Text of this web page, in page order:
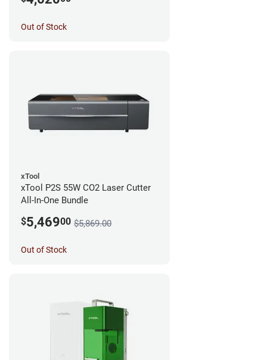
Out of Stock
xTool
xTool P2S 55W CO2 Laser Cutter
All-In-One Bundle
$5,46900 $5,869.00
Out of Stock